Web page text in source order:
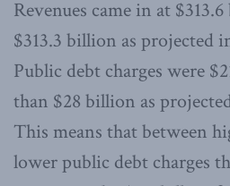
Revenues came in at
$313.3 billion as projected
Public debt charges were
than $28 billion as
This means that between
lower public debt charges